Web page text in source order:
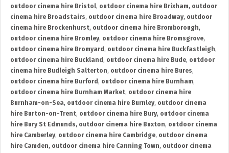
outdoor cinema hire Bristol, outdoor cinema hire Brixham, outdoor
cinema hire Broadstairs, outdoor cinema hire Broadway, outdoor
cinema hire Brockenhurst, outdoor cinema hire Bromborough,
outdoor cinema hire Bromley, outdoor cinema hire Bromsgrove,
outdoor cinema hire Bromyard , outdoor cinema hire Buckfastleigh,
outdoor cinema hire Buckland , outdoor cinema hire Bude, outdoor
cinema hire Budleigh Salterton, outdoor cinema hire Bures,
outdoor cinema hire Burford , outdoor cinema hire Burnham,
outdoor cinema hire Burnham Market, outdoor cinema hire
Burnham-on-Sea, outdoor cinema hire Burnley, outdoor cinema
hire Burton-on-Trent, outdoor cinema hire Bury, outdoor cinema
hire Bury St Edmunds, outdoor cinema hire Buxton, outdoor cinema
hire Camberley, outdoor cinema hire Cambridge, outdoor cinema
hire Camden, outdoor cinema hire Canning Town, outdoor cinema